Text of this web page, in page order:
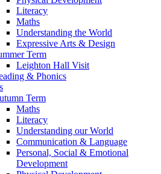
Literacy
Maths
Understanding the World
Expressive Arts & Design
Term
Leighton Hall Visit
& Phonics
Term
Maths
Literacy
Understanding our World
Communication & Language
Personal, Social & Emotional
Development